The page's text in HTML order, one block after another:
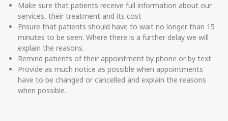
Make sure that patients receive full information about our
services, their treatment and its cost
Ensure that patients should have to wait no longer than 15
minutes to be seen. Where there is a further delay we will
explain the reasons.
Remind patients of their appointment by phone or by text
Provide as much notice as possible when appointments
have to be changed or cancelled and explain the reasons
when possible.